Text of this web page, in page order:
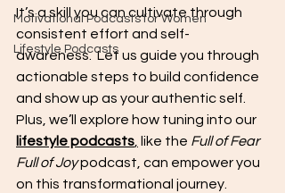
Motivational Podcasts for Women
Lifestyle Podcasts
It’s a skill you can cultivate through
consistent effort and self-
awareness.  Let us guide you through
actionable steps to build confidence
and show up as your authentic self.
Plus, we’ll explore how tuning into our
lifestyle podcasts
like the Full of Fear
Full of Joy podcast, can empower you
on this transformational journey.